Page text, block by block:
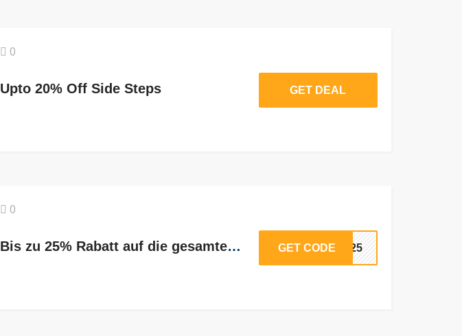
0
Upto 20% Off Side Steps GET DEAL
0
Bis zu 25% Rabatt auf die gesamte Site GET CODEON25